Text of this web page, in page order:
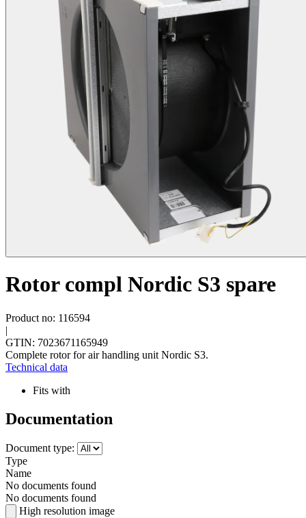
Rotor compl Nordic S3 spare
Product no: 116594
|
GTIN: 7023671165949
Complete rotor for air handling unit Nordic S3.
Technical data
Fits with
Documentation
Document type:
Type
Name
No documents found
No documents found
High resolution image